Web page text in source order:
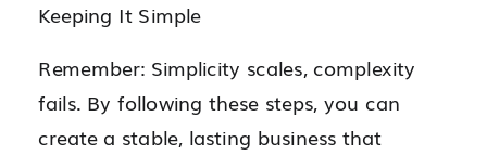
Keeping It Simple
Remember: Simplicity scales, complexity
fails. By following these steps, you can
create a stable, lasting business that